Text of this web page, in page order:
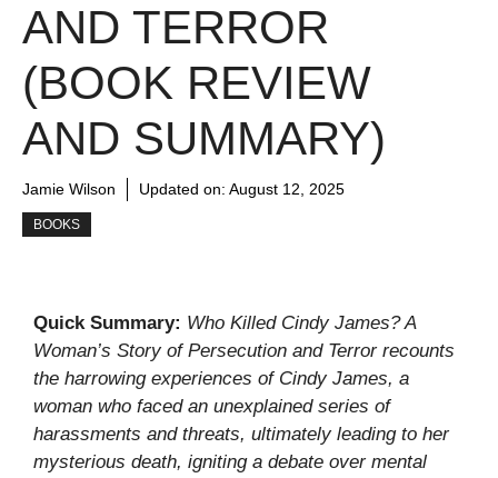
AND TERROR
(BOOK REVIEW
AND SUMMARY)
Jamie Wilson Updated on: August 12, 2025
BOOKS
Quick Summary: Who Killed Cindy James? A
Woman’s Story of Persecution and Terror recounts
the harrowing experiences of Cindy James, a
woman who faced an unexplained series of
harassments and threats, ultimately leading to her
mysterious death, igniting a debate over mental